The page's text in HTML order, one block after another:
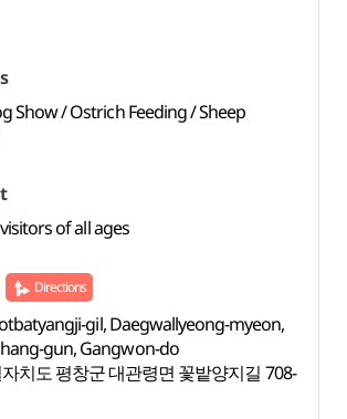
Show / Ostrich Feeding / Sheep
of all ages
Directions
gil, Daegwallyeong-myeon,
gun, Gangwon-do
치도 평창군 대관령면 꽃밭양지길 708-